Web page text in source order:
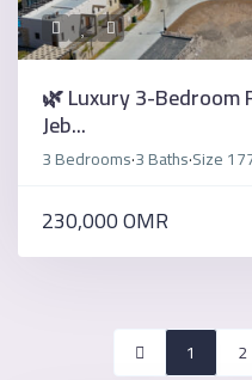
🌿 Luxury 3-Bedroom
Jeb...
3 Bedrooms·3 Baths·Size
230,000 OMR
1 2